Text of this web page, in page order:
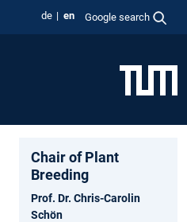
de en Google search
Chair of Plant
Breeding
Prof. Dr. Chris-Carolin
Schön